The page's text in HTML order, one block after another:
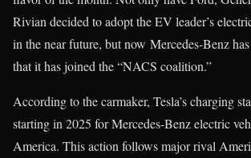
Rivian decided to adopt the EV leader’s
in the near future, but now Mercedes-Benz
that it has joined the “NACS coalition.”
According to the carmaker, Tesla’s charging
starting in 2025 for Mercedes-Benz electric
America. This action follows major rival